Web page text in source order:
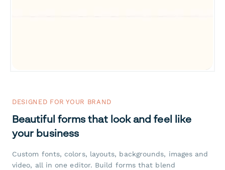
DESIGNED FOR YOUR BRAND
Beautiful forms that look and feel like
your business
Custom fonts, colors, layouts, backgrounds, images and
video, all in one editor. Build forms that blend